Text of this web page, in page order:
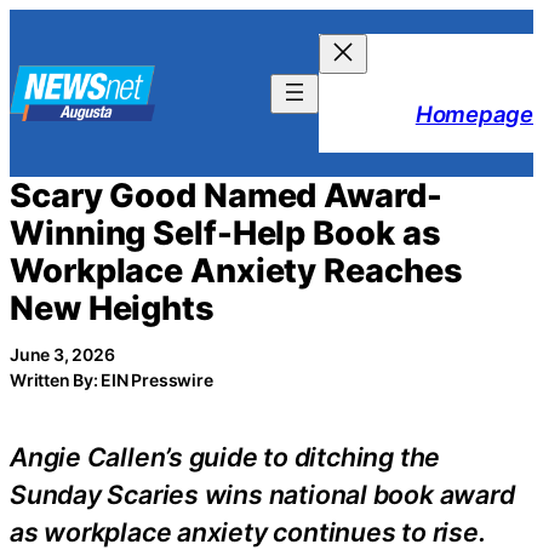
content
Homepage
Scary Good Named Award-
Winning Self-Help Book as
Workplace Anxiety Reaches
New Heights
June 3, 2026
Written By: EIN Presswire
Angie Callen’s guide to ditching the
Sunday Scaries wins national book award
as workplace anxiety continues to rise.